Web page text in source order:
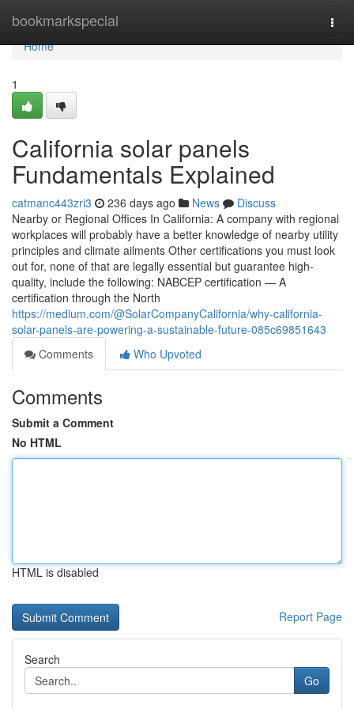
bookmarkspecial
Home
Home
1
California solar panels
Fundamentals Explained
catmanc443zri3 236 days ago News
Discuss
Nearby or Regional Offices In California: A company with regional
workplaces will probably have a better knowledge of nearby utility
principles and climate ailments Other certifications you must look
out for, none of that are legally essential but guarantee high-
quality, include the following: NABCEP certification — A
certification through the North
https://medium.com/@SolarCompanyCalifornia/why-california-
solar-panels-are-powering-a-sustainable-future-085c69851643
Comments
Who Upvoted
Comments
Submit a Comment
No HTML
HTML is disabled
Report Page
Search
Go